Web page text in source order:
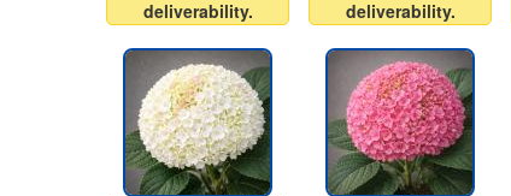
deliverability.
deliverability.